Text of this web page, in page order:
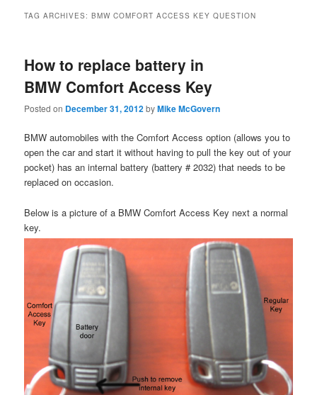
TAG ARCHIVES:BMW COMFORT ACCESS KEY QUESTION
How to replace battery in
BMW Comfort Access Key
Posted on December 31, 2012byMike McGovern
BMW automobiles with the Comfort Access option (allows you to
open the car and start it without having to pull the key out of your
pocket) has an internal battery (battery # 2032) that needs to be
replaced on occasion.
Below is a picture of a BMW Comfort Access Key next a normal
key.